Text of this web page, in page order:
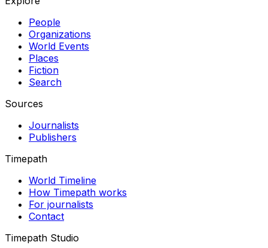
People
Organizations
World Events
Places
Fiction
Search
Sources
Journalists
Publishers
Timepath
World Timeline
How Timepath works
For journalists
Contact
Timepath Studio